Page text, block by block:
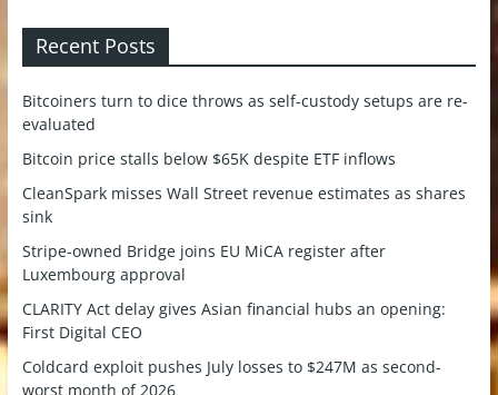
Recent Posts
Bitcoiners turn to dice throws as self-custody setups are re-
evaluated
Bitcoin price stalls below $65K despite ETF inflows
CleanSpark misses Wall Street revenue estimates as shares
sink
Stripe-owned Bridge joins EU MiCA register after
Luxembourg approval
CLARITY Act delay gives Asian financial hubs an opening:
First Digital CEO
Coldcard exploit pushes July losses to $247M as second-
worst month of 2026